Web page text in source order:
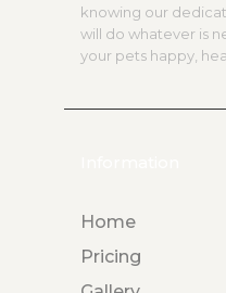
knowing our
will do whatever is
your pets happy,
Home
Pricing